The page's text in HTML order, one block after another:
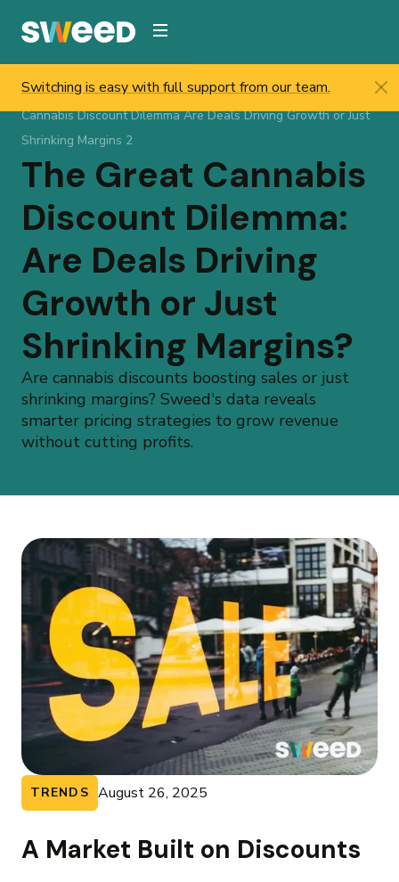
Sweed / Resources / Help & Updates / Blog / The Great
Cannabis Discount Dilemma Are Deals Driving Growth or Just
Shrinking Margins 2
The Great Cannabis
Discount Dilemma:
Are Deals Driving
Growth or Just
Shrinking Margins?
Are cannabis discounts boosting sales or just
shrinking margins? Sweed's data reveals
smarter pricing strategies to grow revenue
without cutting profits.
TRENDS August 26, 2025
A Market Built on Discounts
Switching is easy with full support from our team.